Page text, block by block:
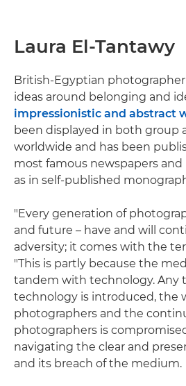
Laura El-Tantawy
British-Egyptian photographer
ideas around belonging and
impressionistic and abstract
been displayed in both group
worldwide and has been
most famous newspapers and
as in self-published
"Every generation of
and future – have and will
adversity; it comes with the
"This is partly because the
tandem with technology. Any
technology is introduced, the
photographers and the
photographers is
navigating the clear and
and its breach of the medium.